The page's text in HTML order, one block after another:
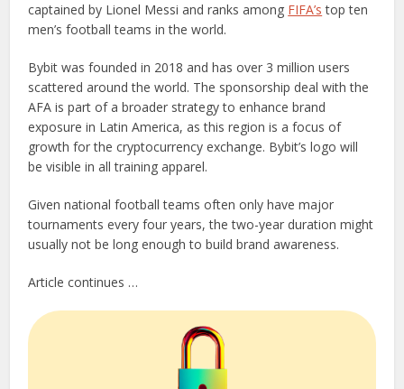
captained by Lionel Messi and ranks among FIFA’s top ten
men’s football teams in the world.
Bybit was founded in 2018 and has over 3 million users
scattered around the world. The sponsorship deal with the
AFA is part of a broader strategy to enhance brand
exposure in Latin America, as this region is a focus of
growth for the cryptocurrency exchange. Bybit’s logo will
be visible in all training apparel.
Given national football teams often only have major
tournaments every four years, the two-year duration might
usually not be long enough to build brand awareness.
Article continues …